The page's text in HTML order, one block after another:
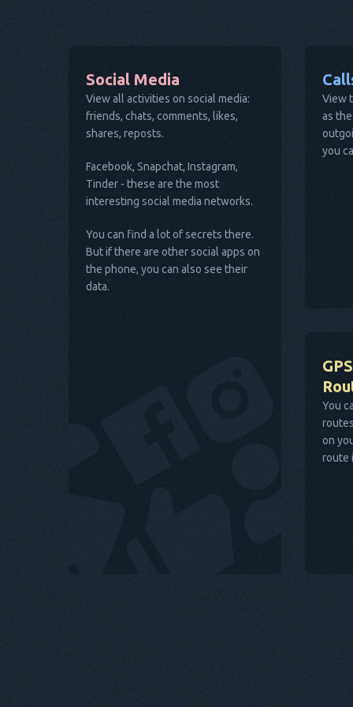
Social Media
View all activities on social media:
friends, chats, comments, likes,
shares, reposts.
Facebook, Snapchat, Instagram,
Tinder - these are the most
interesting social media networks.
You can find a lot of secrets there.
But if there are other social apps on
the phone, you can also see their
data.
View
as
you
You
on
route